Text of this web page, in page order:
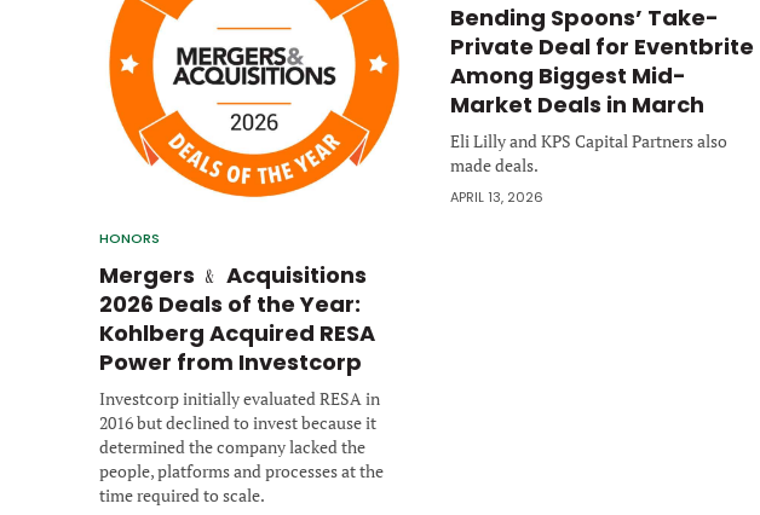
HONORS
Mergers ﹠ Acquisitions
2026 Deals of the Year:
Kohlberg Acquired RESA
Power from Investcorp
Investcorp initially evaluated RESA in
2016 but declined to invest because it
determined the company lacked the
people, platforms and processes at the
time required to scale.
Bending Spoons’ Take-
Private Deal for Eventbrite
Among Biggest Mid-
Market Deals in March
Eli Lilly and KPS Capital Partners also
made deals.
APRIL 13, 2026